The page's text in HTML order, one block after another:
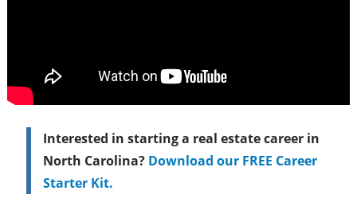
Interested in starting a real estate career in
North Carolina? Download our FREE Career
Starter Kit.